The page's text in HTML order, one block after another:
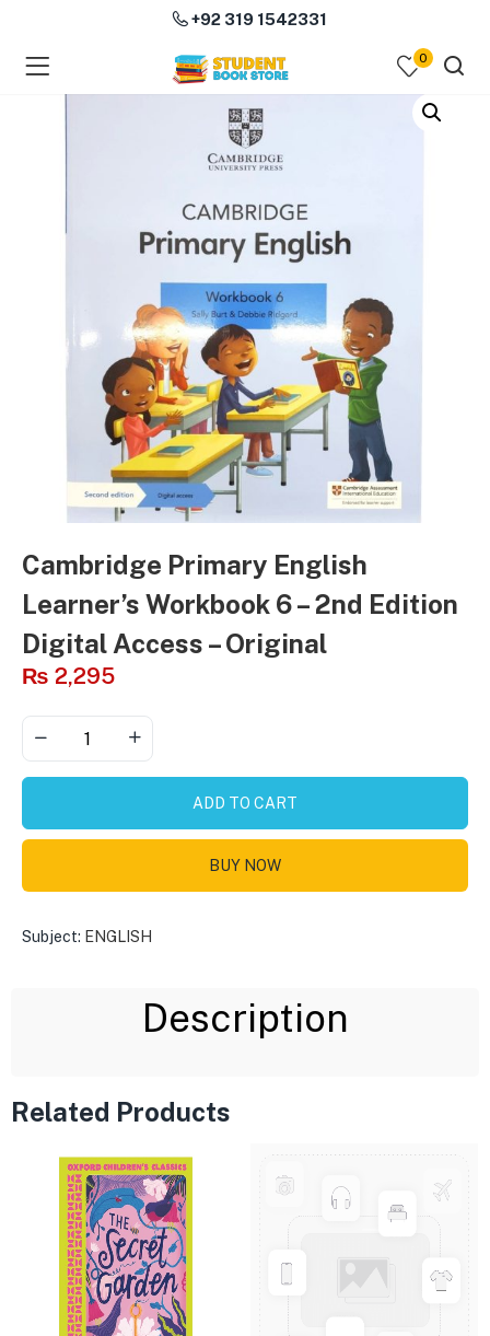
(Course Books )
+92 319 1542331
0
Cambridge Primary English
Learner’s Workbook 6 – 2nd Edition
Digital Access – Original
₨ 2,295
ADD TO CART
BUY NOW
Subject: ENGLISH
Description
Related Products